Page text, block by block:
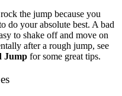
the jump because you
do your absolute best. A bad
to shake off and move on
after a rough jump, see
Jump for some great tips.